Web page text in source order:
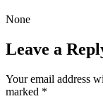
None
Leave a
Your email address
marked *